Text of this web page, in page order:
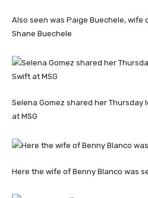
Also seen was Paige Buechele, wife
Shane Buechele
Selena Gomez shared her Thursday
at MSG
Here the wife of Benny Blanco was